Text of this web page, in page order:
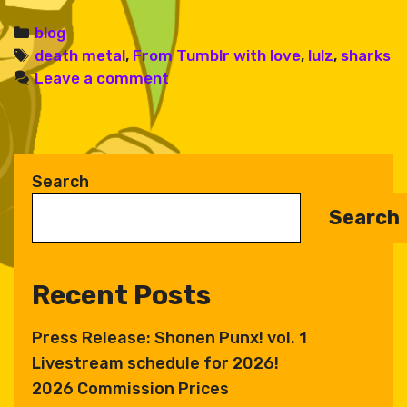
Categories
blog
Tags
death metal, From Tumblr with love, lulz, sharks
Leave a comment
Search
Search
Recent Posts
Press Release: Shonen Punx! vol. 1
Livestream schedule for 2026!
2026 Commission Prices